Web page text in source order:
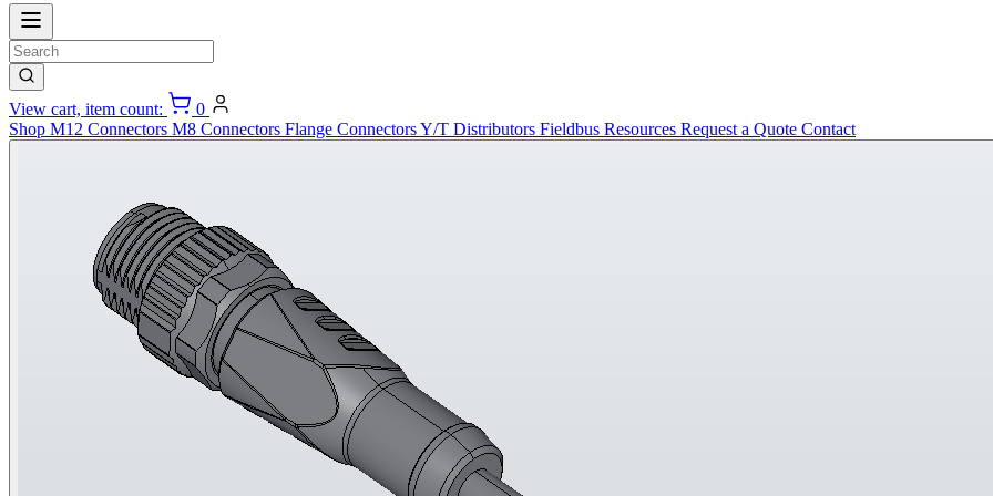
View cart, item count:
0
Shop M12 Connectors M8 Connectors Flange ConnectorsY/T Distributors Fieldbus Resources Request a Quote Contact